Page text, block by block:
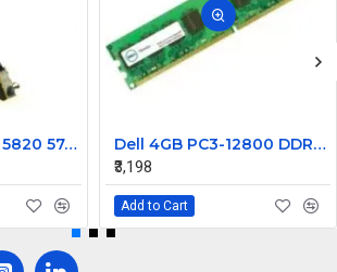
New Acer Aspire 5820 5745 5553 5820T Laptop LCD Display Cable Ddozr7Lc100
Dell 4GB PC3-12800 DDR3-1600MHz ECC Unbuffered CL11 240-Pin DIMM Dual Rank Memory ModulePart# SNPWM5YYC
₹3,198
Add to Cart